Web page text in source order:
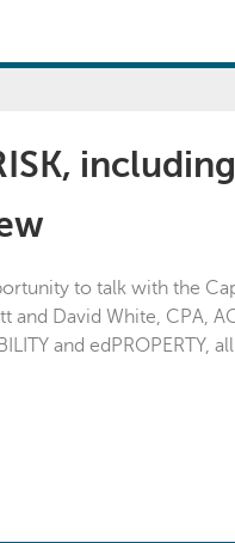
to talk with the
and David White, CPA,
and edPROPERTY,